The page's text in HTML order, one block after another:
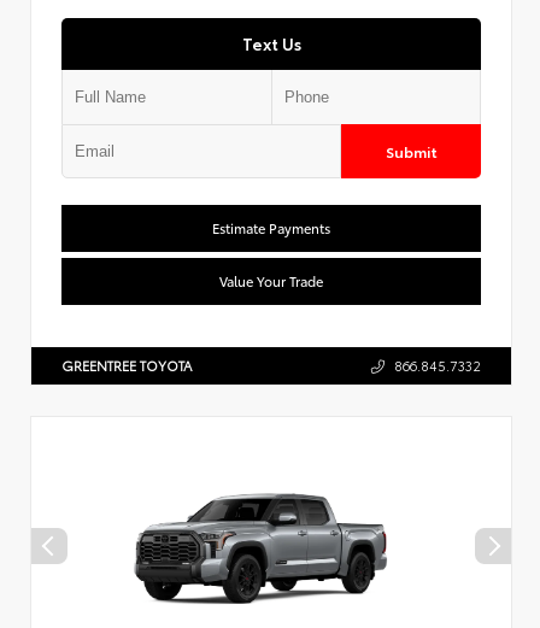
Text Us
Submit
Estimate Payments
Value Your Trade
GREENTREE TOYOTA 866.845.7332